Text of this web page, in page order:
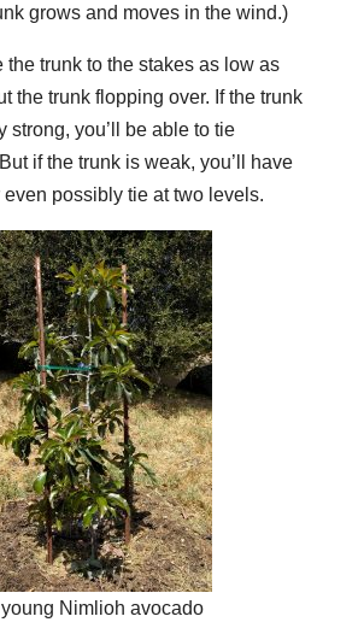
grows and moves in the wind.)
the trunk to the stakes as low as
the trunk flopping over. If the trunk
strong, you’ll be able to tie
if the trunk is weak, you’ll have
possibly tie at two levels.
Nimlioh avocado